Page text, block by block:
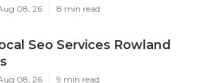
08, 26 8 min read
Seo Services Rowland
08, 26 9 min read